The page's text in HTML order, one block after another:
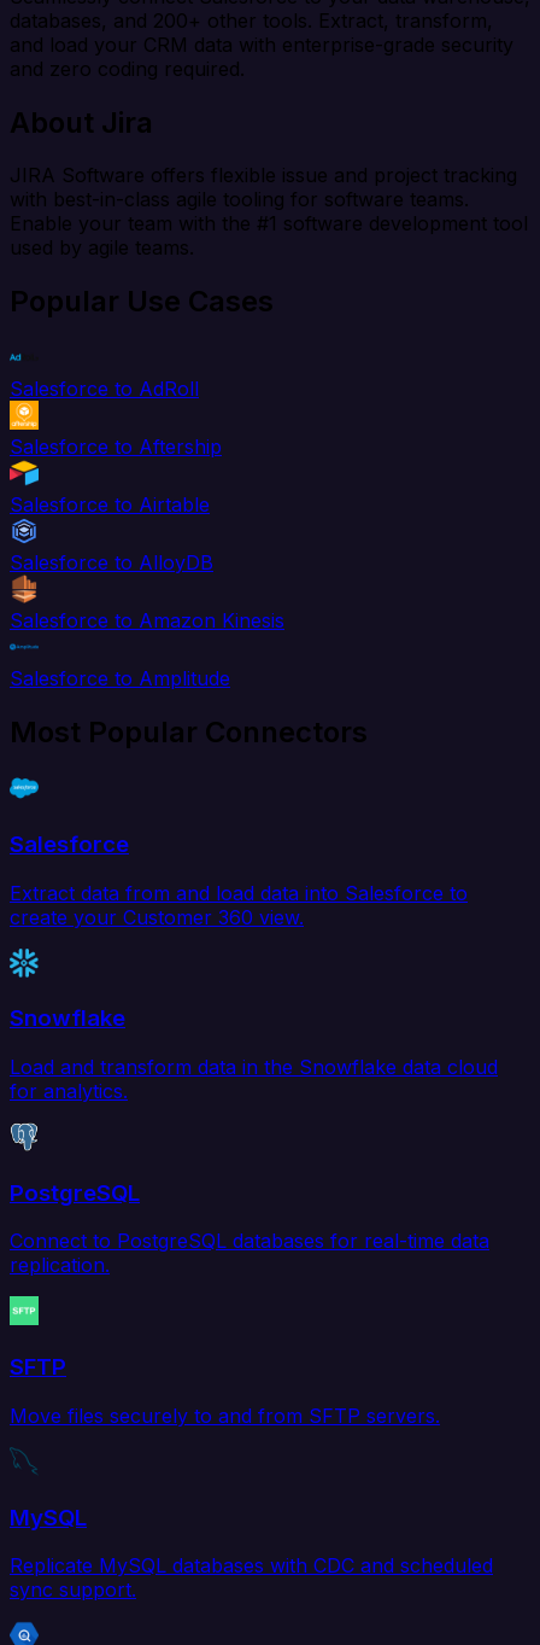
databases, and 200+ other tools. Extract, transform,
and load your CRM data with enterprise-grade security
and zero coding required.
About Jira
JIRA Software offers flexible issue and project tracking
with best-in-class agile tooling for software teams.
Enable your team with the #1 software development tool
used by agile teams.
Popular Use Cases
Salesforce to AdRoll
Salesforce to Aftership
Salesforce to Airtable
Salesforce to AlloyDB
Salesforce to Amazon Kinesis
Salesforce to Amplitude
Most Popular Connectors
Salesforce
Extract data from and load data into Salesforce to
create your Customer 360 view.
Snowflake
Load and transform data in the Snowflake data cloud
for analytics.
PostgreSQL
Connect to PostgreSQL databases for real-time data
replication.
SFTP
Move files securely to and from SFTP servers.
MySQL
Replicate MySQL databases with CDC and scheduled
sync support.